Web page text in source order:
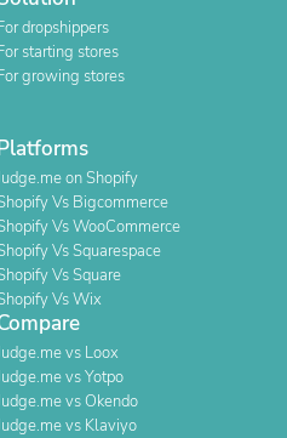
dropshippers
starting stores
growing stores
on Shopify
Vs Bigcommerce
Vs WooCommerce
Vs Squarespace
Vs Square
Vs Wix
vs Loox
vs Yotpo
vs Okendo
vs Klaviyo